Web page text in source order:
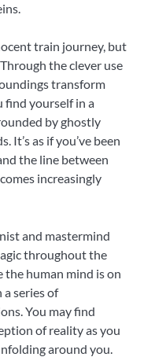
train journey, but
the clever use
transform
find yourself in a
by ghostly
It’s as if you’ve been
the line between
increasingly
and mastermind
throughout the
human mind is on
series of
You may find
of reality as you
around you.